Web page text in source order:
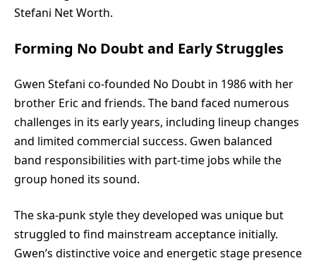
Stefani Net Worth.
Forming No Doubt and Early Struggles
Gwen Stefani co-founded No Doubt in 1986 with her
brother Eric and friends. The band faced numerous
challenges in its early years, including lineup changes
and limited commercial success. Gwen balanced
band responsibilities with part-time jobs while the
group honed its sound.
The ska-punk style they developed was unique but
struggled to find mainstream acceptance initially.
Gwen’s distinctive voice and energetic stage presence